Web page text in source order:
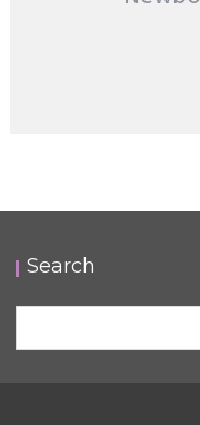
Search